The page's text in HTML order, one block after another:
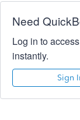
Need
Log in to
instantly.
Sign